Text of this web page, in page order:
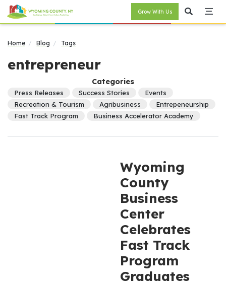
Grow With Us
Home Blog Tags
entrepreneur
Categories
Press Releases Success Stories
Events
Recreation & Tourism
Agribusiness
Entrepeneurship
Fast Track Program
Business Accelerator Academy
Wyoming
County
Business
Center
Celebrates
Fast Track
Program
Graduates